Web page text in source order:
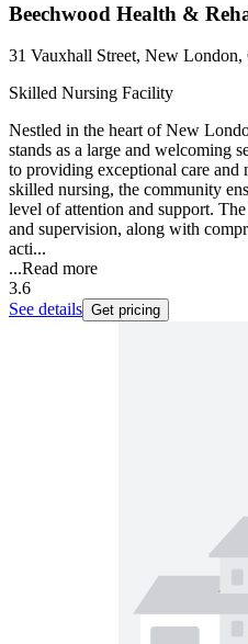
Beechwood Health &
31 Vauxhall Street, New London,
Skilled Nursing Facility
Nestled in the heart of New
stands as a large and welcoming
to providing exceptional care and
skilled nursing, the community
level of attention and support.
and supervision, along with
acti...
...Read more
3.6
See details Get pricing